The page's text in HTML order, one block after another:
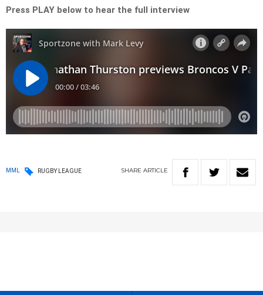
Press PLAY below to hear the full interview
MML RUGBY LEAGUE SHARE ARTICLE